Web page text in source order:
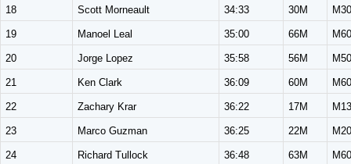
18 Scott Morneault 34:33 30M
19 Manoel Leal 35:00 66M
20 Jorge Lopez 35:58 56M
21 Ken Clark 36:09 60M
22 Zachary Krar 36:22 17M
23 Marco Guzman 36:25 22M
24 Richard Tullock 36:48 63M